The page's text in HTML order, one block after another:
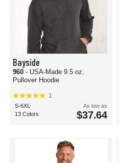
Bayside
960 - USA-Made 9.5 oz.
Pullover Hoodie
1
S-6XL
13 Colors
As low as
$37.64